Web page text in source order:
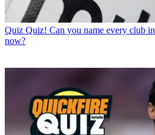
Quiz Quiz! Can you name every club
now?